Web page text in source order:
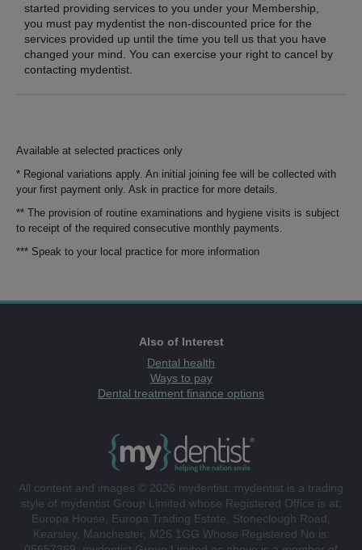
started providing services to you under your Membership,
you must pay mydentist the non-discounted price for the
services provided up until the time you tell us that you have
changed your mind. You can exercise your right to cancel by
contacting mydentist.
Available at selected practices only
* Regional variations apply. An initial joining fee will be collected with
your first payment only. Ask in practice for more details.
** The provision of routine examinations and hygiene visits is subject
to receipt of the required consecutive monthly payments.
*** Speak to your local practice for more information
Also of Interest
Dental health
Ways to pay
Dental treatment finance options
All content and images © 2026 mydentist. mydentist is a trading
style of mydentist Group Limited whose Registered Office is at:
Europa House, Europa Trading Estate, Stoneclough Road,
Kearsley, Manchester, M26 1GG Whose Registered No is: